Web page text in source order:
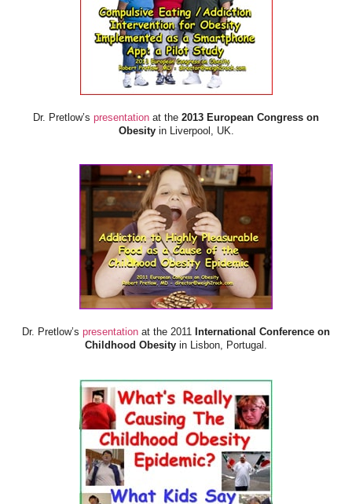
Dr. Pretlow’s presentation at the 2013 European Congress on
Obesityin Liverpool, UK.
Dr. Pretlow’s presentation at the 2011 International Conference on
Childhood Obesity in Lisbon, Portugal.